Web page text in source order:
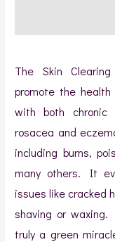
The Skin
promote the
with both chronic
rosacea and
including burns,
many others. It
issues like cracked
shaving or
truly a green